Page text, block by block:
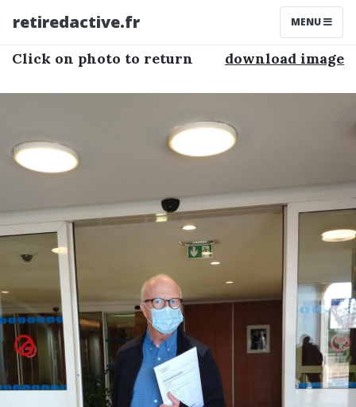
retiredactive.fr MENU
Click on photo to return download image